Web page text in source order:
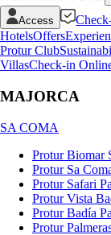
Access
HotelsOffers
Protur Club
VillasCheck-in
MAJORCA
SA COMA
Protur Biomar
Protur Sa
Protur Safari
Protur Vista
Protur Badía
Protur